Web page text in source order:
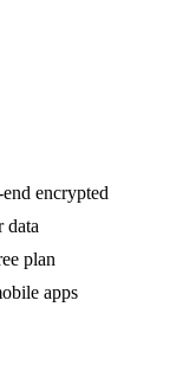
encrypted
data
plan
apps